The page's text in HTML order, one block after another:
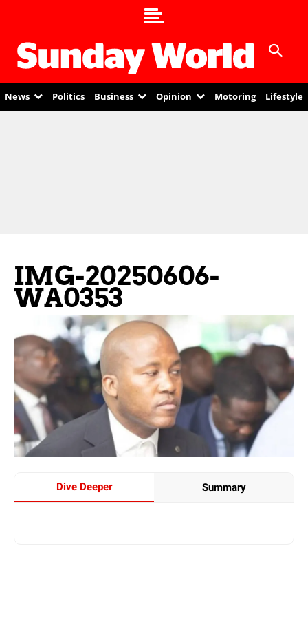
News Politics Business Opinion Motoring Lifestyle
IMG-20250606-
WA0353
Dive Deeper Summary